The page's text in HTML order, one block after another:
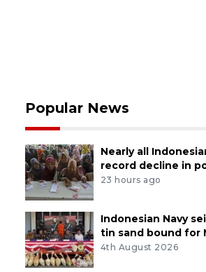
Popular News
Nearly all
record decline in
23 hours ago
Indonesian Navy
tin sand bound for
4th August 2026